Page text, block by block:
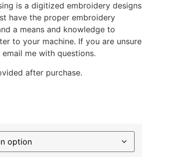
is a digitized embroidery designs
have the proper embroidery
a means and knowledge to
to your machine. If you are unsure
me with questions.
after purchase.